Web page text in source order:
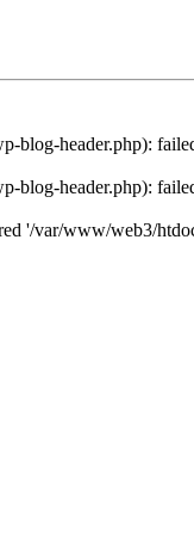
blog-header.php):
blog-header.php):
'/var/www/web3/